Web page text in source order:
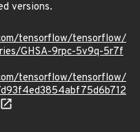
versions.
tensorflow/tensorflow/
GHSA-9rpc-5v9q-5r7f
tensorflow/tensorflow/